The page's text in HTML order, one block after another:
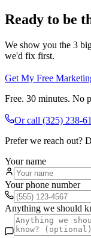
Ready to be
We show you the 3
we'd fix first.
Get My Free
Free. 30 minutes. No
Or call (325) 238-
Prefer we reach out?
Your name
Your phone number
Anything we should